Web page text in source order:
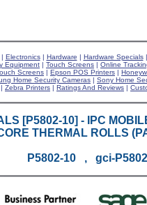
Electronics| Hardware | Hardware Specials|
Equipment | Touch Screens | Online
Screens | Epson POS Printers |
Home Security Cameras | Sony Home
| Zebra Printers | Ratings And Reviews |
[P5802-10] - IPC
THERMAL ROLLS
P5802-10 , gci-